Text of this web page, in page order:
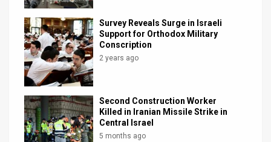
Survey Reveals Surge in Israeli
Support for Orthodox Military
Conscription
2 years ago
Second Construction Worker
Killed in Iranian Missile Strike in
Central Israel
5 months ago